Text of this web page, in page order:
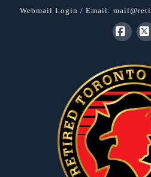
Webmail Login / Email: